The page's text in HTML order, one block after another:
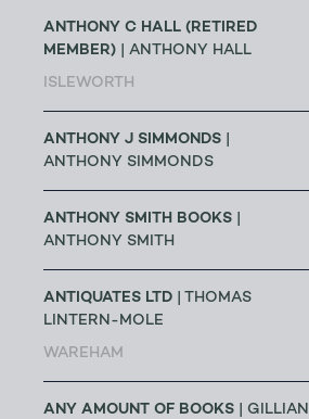
ANTHONY C HALL (RETIRED
MEMBER) | ANTHONY HALL
ISLEWORTH
ANTHONY J SIMMONDS
ANTHONY SIMMONDS
ANTHONY SMITH BOOKS
ANTHONY SMITH
ANTIQUATES LTD | THOMAS
LINTERN-MOLE
WAREHAM
ANY AMOUNT OF BOOKS | GILLIAN